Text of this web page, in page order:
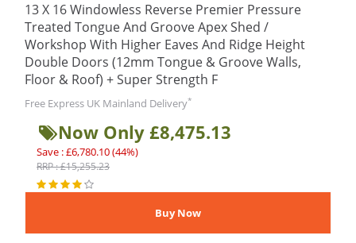
13 X 16 Windowless Reverse Premier Pressure
Treated Tongue And Groove Apex Shed /
Workshop With Higher Eaves And Ridge Height
Double Doors (12mm Tongue & Groove Walls,
Floor & Roof) + Super Strength F
Free Express UK Mainland Delivery*
Now Only £8,475.13
Save : £6,780.10 (44%)
RRP : £15,255.23